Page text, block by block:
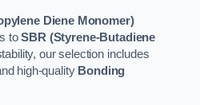
Diene Monomer)
toSBR (Styrene-Butadiene
our selection includes
high-quality Bonding